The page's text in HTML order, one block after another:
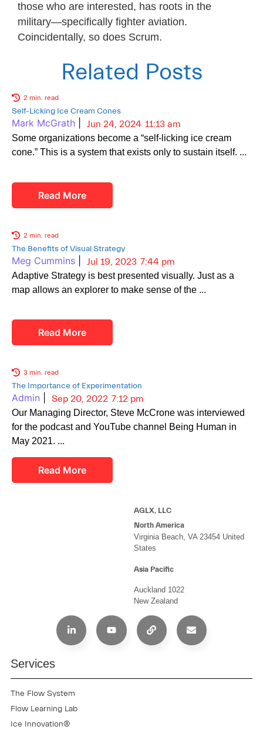
those who are interested, has roots in the
military—specifically fighter aviation.
Coincidentally, so does Scrum.
Related Posts
2 min. read
Self-Licking Ice Cream Cones
Mark McGrath Jun 24, 2024 11:13 am
Some organizations become a “self-licking ice cream
cone.” This is a system that exists only to sustain itself.
Read More
2 min. read
The Benefits of Visual Strategy
Meg Cummins Jul 19, 2023 7:44 pm
Adaptive Strategy is best presented visually. Just as a
map allows an explorer to make sense of the
Read More
3 min. read
The Importance of Experimentation
Admin Sep 20, 2022 7:12 pm
Our Managing Director, Steve McCrone was interviewed
for the podcast and YouTube channel Being Human in
May 2021.
Read More
AGLX, LLC
North America
Virginia Beach, VA 23454 United
States
Asia Pacific
Auckland 1022
New Zealand
Services
The Flow System
Flow Learning Lab
Ice Innovation®